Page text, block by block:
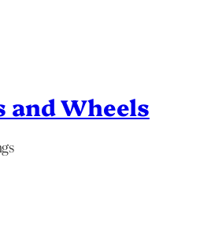
Wheels